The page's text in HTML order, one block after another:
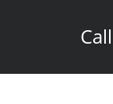
Call